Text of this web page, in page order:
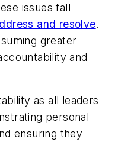
issues fall
and resolve.
greater
and
as all leaders
personal
ensuring they